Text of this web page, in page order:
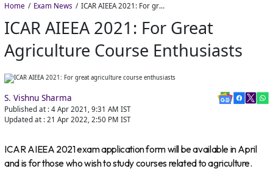
Home Exam News ICAR AIEEA 2021: For great agriculture course enthusiasts
ICAR AIEEA 2021: For Great
Agriculture Course Enthusiasts
S. Vishnu Sharma
Published at : 4 Apr 2021, 9:31 AM IST
Updated at : 21 Apr 2022, 2:50 PM IST
ICAR AIEEA 2021 exam application form will be available in April
and is for those who wish to study courses related to agriculture.